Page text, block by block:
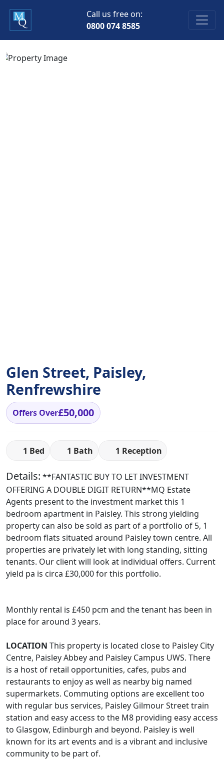
Call us free on:
0800 074 8585
Glen Street, Paisley,
Renfrewshire
Offers Over£50,000
1 Bed 1 Bath 1 Reception
Details: **FANTASTIC BUY TO LET INVESTMENT
OFFERING A DOUBLE DIGIT RETURN**MQ Estate
Agents present to the investment market this 1
bedroom apartment in Paisley. This strong yielding
property can also be sold as part of a portfolio of 5, 1
bedroom flats situated around Paisley town centre. All
properties are privately let with long standing, sitting
tenants. Our client will look at individual offers. Current
yield pa is circa £30,000 for this portfolio.
Monthly rental is £450 pcm and the tenant has been in
place for around 3 years.
LOCATION This property is located close to Paisley City
Centre, Paisley Abbey and Paisley Campus UWS. There
is a host of retail opportunities, cafes, pubs and
restaurants to enjoy as well as nearby big named
supermarkets. Commuting options are excellent too
with regular bus services, Paisley Gilmour Street train
station and easy access to the M8 providing easy access
to Glasgow, Edinburgh and beyond. Paisley is well
known for its art events and is a vibrant and inclusive
community to be part of.